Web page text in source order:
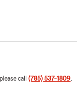
call (785) 537-1809.